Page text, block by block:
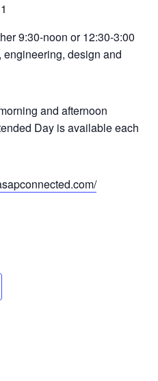
9:30-noon or 12:30-3:00
design and
and afternoon
Day is available each